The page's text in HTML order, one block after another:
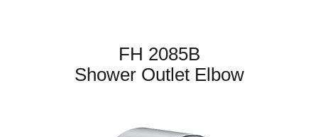
FH 2085B
Shower Outlet Elbow